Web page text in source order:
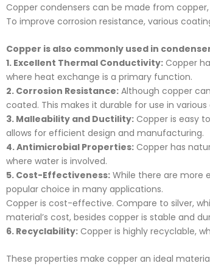
Copper condensers can be made from
To improve corrosion resistance, various
Copper is also commonly used in
1. Excellent Thermal Conductivity: Copper
where heat exchange is a primary function.
2. Corrosion Resistance: Although copper
coated. This makes it durable for use in
3. Malleability and Ductility: Copper is easy
allows for efficient design and manufacturing.
4. Antimicrobial Properties: Copper has
where water is involved.
5. Cost-Effectiveness: While there are more
popular choice in many applications.
Copper is cost-effective. Compare to silver,
material’s cost, besides copper is stable and
6. Recyclability: Copper is highly recyclable,
These properties make copper an ideal